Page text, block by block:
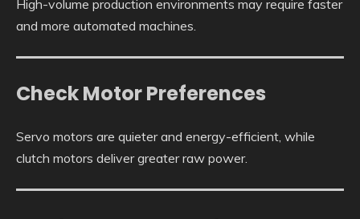
High-volume production environments may require faster
and more automated machines.
Check Motor Preferences
Servo motors are quieter and energy-efficient, while
clutch motors deliver greater raw power.